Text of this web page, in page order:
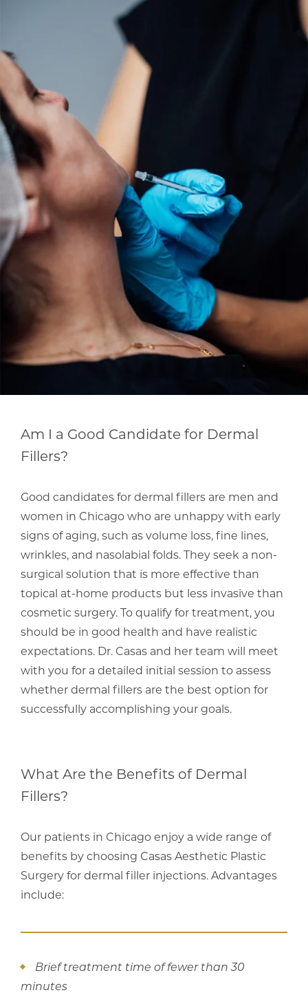
Am I a Good Candidate for Dermal
Fillers?
Good candidates for dermal fillers are men and
women in Chicago who are unhappy with early
signs of aging, such as volume loss, fine lines,
wrinkles, and nasolabial folds. They seek a non-
surgical solution that is more effective than
topical at-home products but less invasive than
cosmetic surgery. To qualify for treatment, you
should be in good health and have realistic
expectations. Dr. Casas and her team will meet
with you for a detailed initial session to assess
whether dermal fillers are the best option for
successfully accomplishing your goals.
What Are the Benefits of Dermal
Fillers?
Our patients in Chicago enjoy a wide range of
benefits by choosing Casas Aesthetic Plastic
Surgery for dermal filler injections. Advantages
include:
Brief treatment time of fewer than 30
minutes